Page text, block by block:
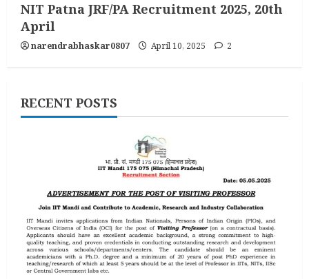
NIT Patna JRF/PA Recruitment 2025, 20th
April
narendrabhaskar0807 April 10, 2025 2
RECENT POSTS